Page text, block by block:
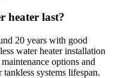
heater last?
20 years with good
water heater installation
options and
systems lifespan.